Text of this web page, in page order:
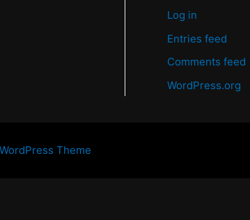
Log in
Entries feed
Comments feed
WordPress.org
Theme